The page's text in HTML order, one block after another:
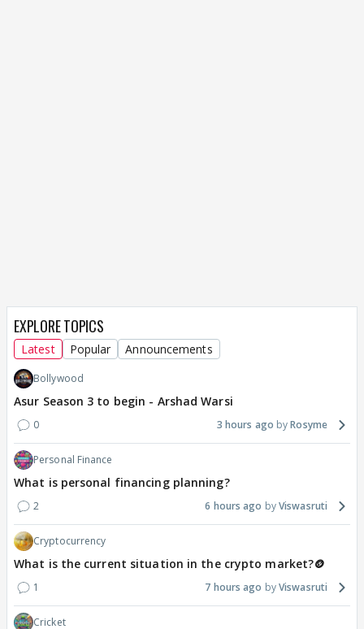
EXPLORE TOPICS
Latest Popular Announcements
Bollywood
Asur Season 3 to begin - Arshad Warsi
0 3 hours ago Rosyme
Personal Finance
What is personal financing planning?
2 6 hours ago Viswasruti
Cryptocurrency
What is the current situation in the crypto market?🪙
1 7 hours ago Viswasruti
Cricket